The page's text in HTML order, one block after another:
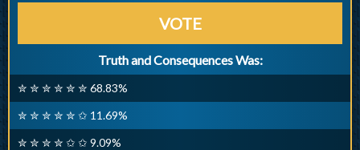
VOTE
Truth and Consequences Was:
✮ ✮ ✮ ✮ ✮ ✮ 68.83%
✮ ✮ ✮ ✮ ✮ ✩ 11.69%
✮ ✮ ✮ ✮ ✩ ✩ 9.09%